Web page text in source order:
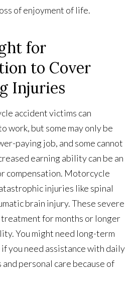
of enjoyment of life.
for
to Cover
Injuries
accident victims can
work, but some may only be
paying job, and some cannot
earning ability can be an
compensation. Motorcycle
injuries like spinal
brain injury. These severe
for months or longer
You might need long-term
you need assistance with daily
personal care because of